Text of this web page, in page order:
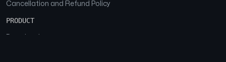
Cancellation and Refund Policy
PRODUCT